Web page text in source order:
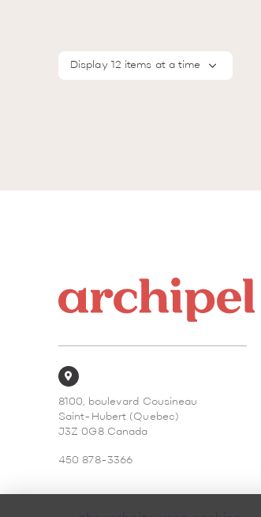
Display 12 items at a time
8100, boulevard Cousineau
Saint-Hubert (Quebec)
J3Z 0G8 Canada
450 878-3366